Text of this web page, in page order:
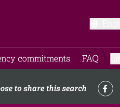
commitments​ FAQ​
to share this search